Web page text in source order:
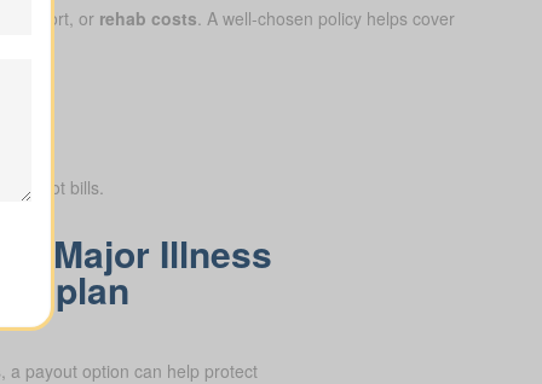
support, or rehab costs. A well-chosen policy helps cover
not bills.
a Major Illness
plan
a payout option can help protect